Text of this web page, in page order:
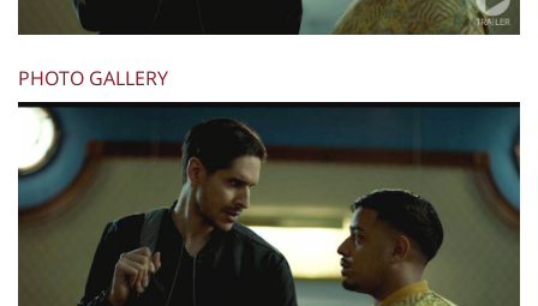
PHOTO GALLERY